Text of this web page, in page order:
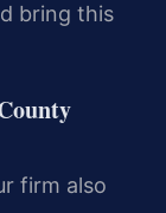
bring this
firm also